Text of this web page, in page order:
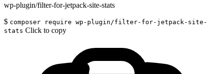
wp-plugin/filter-for-jetpack-site-stats
$ composer require wp-plugin/filter-for-jetpack-site-
stats Click to copy